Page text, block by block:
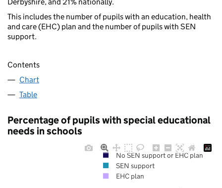
This includes the number of pupils with an education, health
and care (EHC) plan and the number of pupils with SEN
support.
Contents
Chart
Table
Percentage of pupils with special educational
needs in schools
No SEN support or EHC plan
SEN support
EHC plan